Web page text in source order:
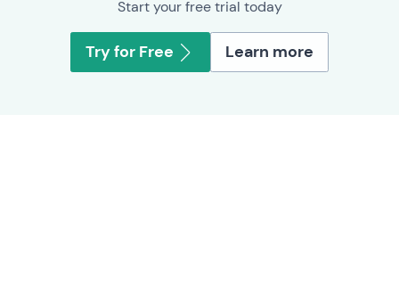
Start your free trial today
Try for Free Learn more